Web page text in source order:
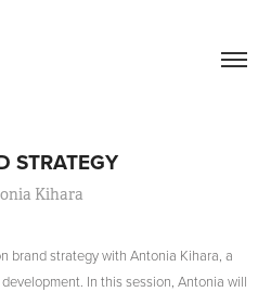
STRATEGY
Kihara
brand strategy with Antonia Kihara, a
In this session, Antonia will